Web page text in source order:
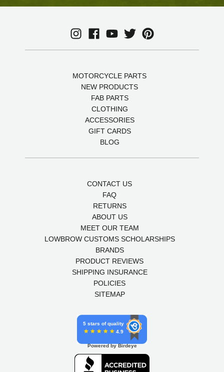
MOTORCYCLE PARTS
NEW PRODUCTS
FAB PARTS
CLOTHING
ACCESSORIES
GIFT CARDS
BLOG
CONTACT US
FAQ
RETURNS
ABOUT US
MEET OUR TEAM
LOWBROW CUSTOMS SCHOLARSHIPS
BRANDS
PRODUCT REVIEWS
SHIPPING INSURANCE
POLICIES
SITEMAP
5 stars of quality
4.9
Powered by Birdeye